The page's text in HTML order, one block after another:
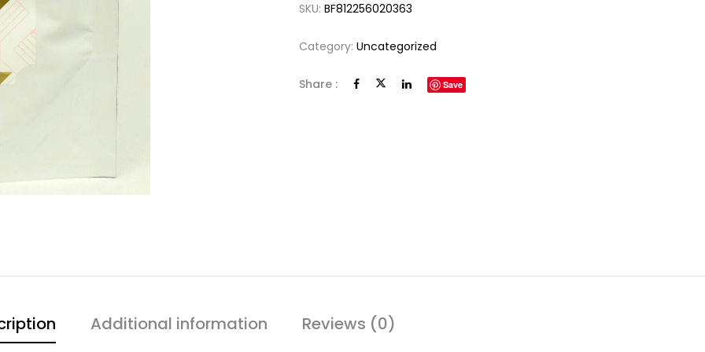
SKU:BF812256020363
Category:Uncategorized
Share : Save
Additional information Reviews (0)